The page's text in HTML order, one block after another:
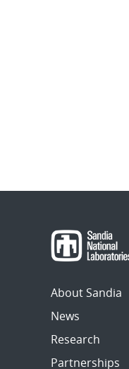
About Sandia
News
Research
Partnerships